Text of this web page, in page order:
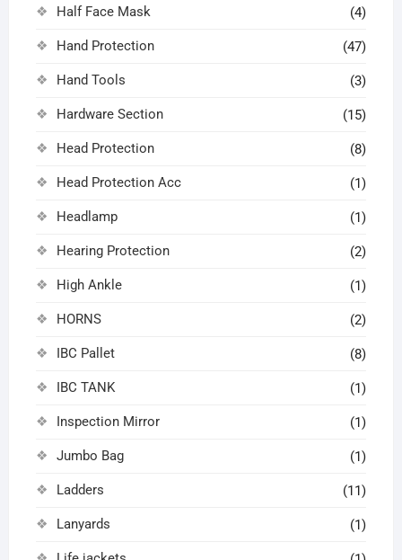
Half Face Mask (4)
Hand Protection (47)
Hand Tools (3)
Hardware Section (15)
Head Protection (8)
Head Protection Acc (1)
Headlamp (1)
Hearing Protection (2)
High Ankle (1)
HORNS (2)
IBC Pallet (8)
IBC TANK (1)
Inspection Mirror (1)
Jumbo Bag (1)
Ladders (11)
Lanyards (1)